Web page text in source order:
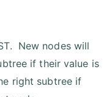
New nodes will
if their value is
right subtree if